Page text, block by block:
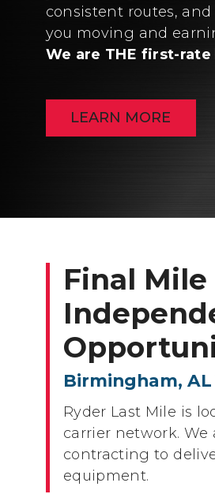
consistent routes,
you moving and
We are THE first-
LEARN MORE
Final
Birmingham,
Ryder Last Mile is
carrier network.
contracting to
equipment.